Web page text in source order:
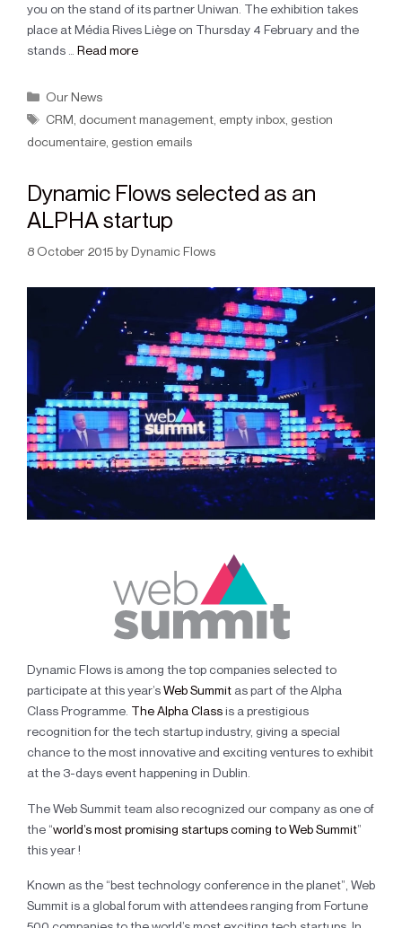
you on the stand of its partner Uniwan. The exhibition takes
place at Média Rives Liège on Thursday 4 February and the
stands … Read more
Our News
CRM document management empty inbox gestion
documentaire gestion emails
Dynamic Flows selected as an
ALPHA startup
8 October 2015byDynamic Flows
Dynamic Flows is among the top companies selected to
participate at this year’sWeb Summit as part of the Alpha
Class Programme. The Alpha Classis a prestigious
recognition for the tech startup industry, giving a special
chance to the most innovative and exciting ventures to exhibit
at the 3-days event happening in Dublin.
The Web Summit team also recognized our company as one of
the “world’s most promising startups coming to Web Summit”
this year !
Known as the “best technology conference in the planet”, Web
Summit is a global forum with attendees ranging from Fortune